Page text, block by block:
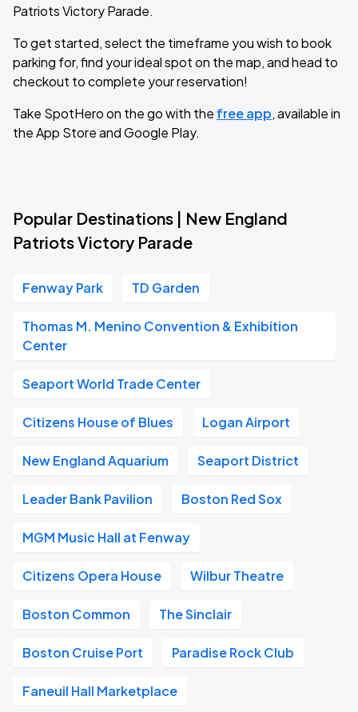
Patriots Victory Parade.
To get started, select the timeframe you wish to book
parking for, find your ideal spot on the map, and head to
checkout to complete your reservation!
Take SpotHero on the go with the free app, available in
the App Store and Google Play.
Popular Destinations | New England
Patriots Victory Parade
Fenway Park TD Garden
Thomas M. Menino Convention & Exhibition
Center
Seaport World Trade Center
Citizens House of Blues Logan Airport
New England Aquarium Seaport District
Leader Bank Pavilion Boston Red Sox
MGM Music Hall at Fenway
Citizens Opera House Wilbur Theatre
Boston Common The Sinclair
Boston Cruise Port Paradise Rock Club
Faneuil Hall Marketplace